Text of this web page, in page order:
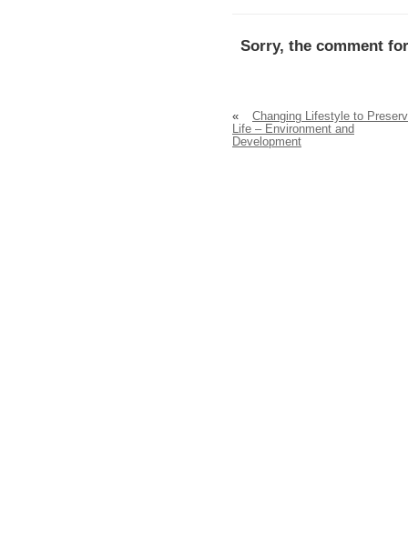
Sorry, the comment
«
Changing Lifestyle to
Life – Environment and
Development